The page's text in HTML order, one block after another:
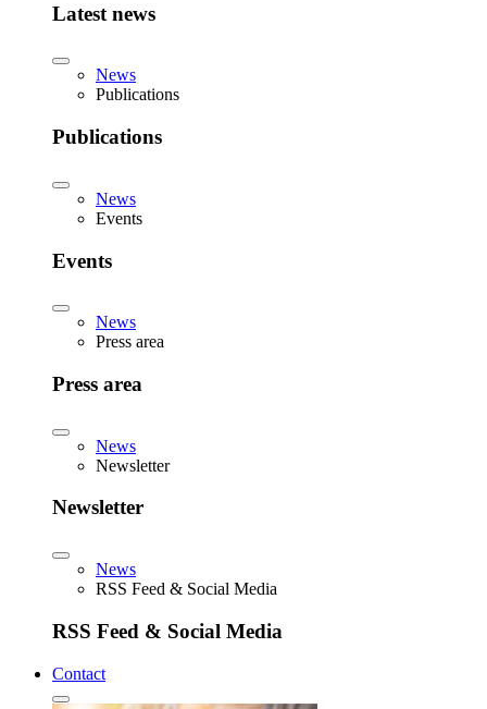
Latest news
News
Publications
Publications
News
Events
Events
News
Press area
Press area
News
Newsletter
Newsletter
News
RSS Feed & Social Media
RSS Feed & Social Media
Contact